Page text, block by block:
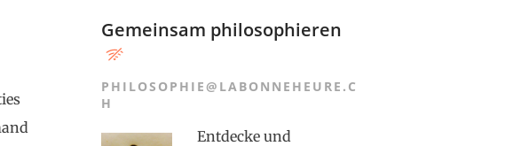
Gemeinsam philosophieren
PHILOSOPHIE@LABONNEHEURE.C
H
Entdecke und